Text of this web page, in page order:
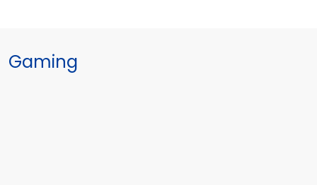
Gaming